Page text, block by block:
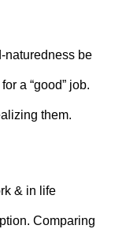
naturedness be
a “good” job.
them.
& in life
Comparing